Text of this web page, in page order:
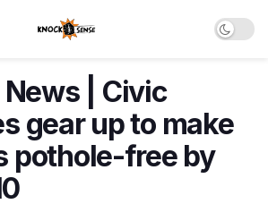
| Civic
gear up to make
pothole-free by